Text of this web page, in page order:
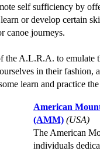
self sufficiency by
or develop certain
canoe journeys.
the A.L.R.A. to emulate
in their fashion,
learn and practice
American
(AMM) (USA)
The American
individuals